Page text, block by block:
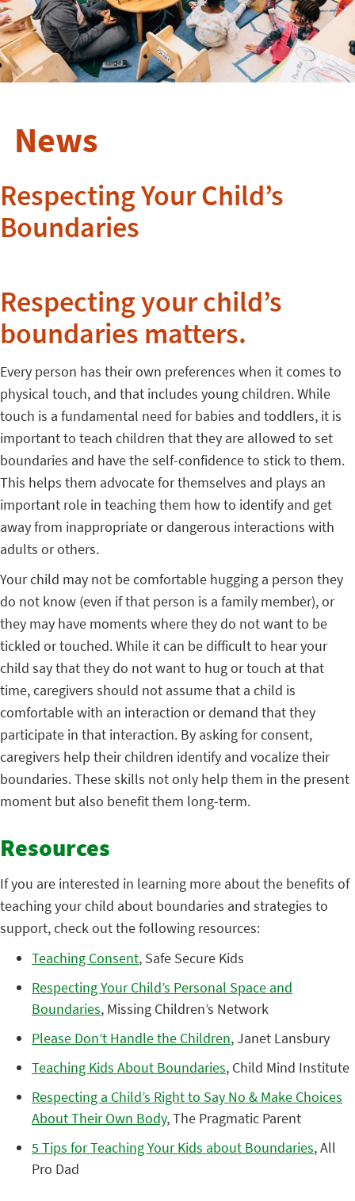
News
Respecting Your Child’s
Boundaries
Respecting your child’s
boundaries matters.
Every person has their own preferences when it comes to
physical touch, and that includes young children. While
touch is a fundamental need for babies and toddlers, it is
important to teach children that they are allowed to set
boundaries and have the self-confidence to stick to them.
This helps them advocate for themselves and plays an
important role in teaching them how to identify and get
away from inappropriate or dangerous interactions with
adults or others.
Your child may not be comfortable hugging a person they
do not know (even if that person is a family member), or
they may have moments where they do not want to be
tickled or touched. While it can be difficult to hear your
child say that they do not want to hug or touch at that
time, caregivers should not assume that a child is
comfortable with an interaction or demand that they
participate in that interaction. By asking for consent,
caregivers help their children identify and vocalize their
boundaries. These skills not only help them in the present
moment but also benefit them long-term.
Resources
If you are interested in learning more about the benefits of
teaching your child about boundaries and strategies to
support, check out the following resources:
Teaching Consent, Safe Secure Kids
Respecting Your Child’s Personal Space and
Boundaries, Missing Children’s Network
Please Don’t Handle the Children, Janet Lansbury
Teaching Kids About Boundaries, Child Mind Institute
Respecting a Child’s Right to Say No & Make Choices
About Their Own Body, The Pragmatic Parent
5 Tips for Teaching Your Kids about Boundaries, All
Pro Dad